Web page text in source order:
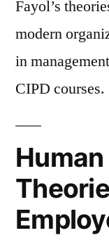
Fayol’s
modern
in
CIPD courses.